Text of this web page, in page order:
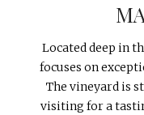
Located deep in
focuses on
The vineyard is
visiting for a